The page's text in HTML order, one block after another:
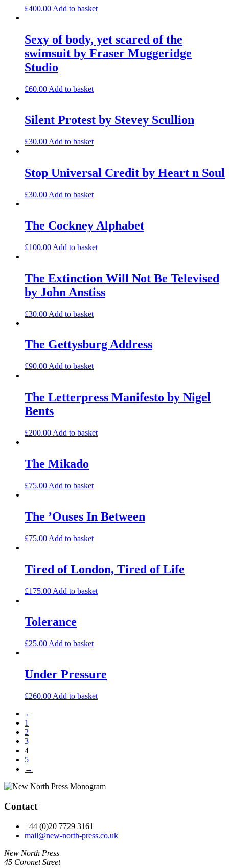
£400.00Add to basket
Sexy of body, yet scared of the
swimsuit by Fraser Muggeridge
Studio
£60.00 Add to basket
Silent Protest by Stevey Scullion
£30.00 Add to basket
Stop Universal Credit by Heart n Soul
£30.00 Add to basket
The Cockney Alphabet
£100.00 Add to basket
The Extinction Will Not Be Televised
by John Anstiss
£30.00 Add to basket
The Gettysburg Address
£90.00 Add to basket
The Letterpress Manifesto by Nigel
Bents
£200.00 Add to basket
The Mikado
£75.00 Add to basket
The ’Ouses In Between
£75.00 Add to basket
Tired of London, Tired of Life
£175.00 Add to basket
Tolerance
£25.00 Add to basket
Under Pressure
£260.00 Add to basket
←
1
2
3
4
5
→
Contact
+44 (0)20 7729 3161
mail@new-north-press.co.uk
New North Press
45 Coronet Street